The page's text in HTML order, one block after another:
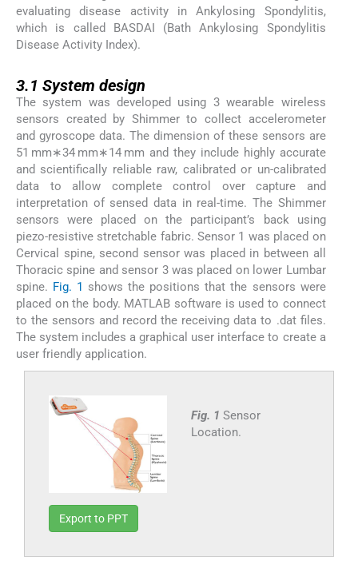
evaluating disease activity in Ankylosing Spondylitis,
which is called BASDAI (Bath Ankylosing Spondylitis
Disease Activity Index).
3.1 System design
The system was developed using 3 wearable wireless
sensors created by Shimmer to collect accelerometer
and gyroscope data. The dimension of these sensors are
51 mm∗34 mm∗14 mm and they include highly accurate
and scientifically reliable raw, calibrated or un-calibrated
data to allow complete control over capture and
interpretation of sensed data in real-time. The Shimmer
sensors were placed on the participant’s back using
piezo-resistive stretchable fabric. Sensor 1 was placed on
Cervical spine, second sensor was placed in between all
Thoracic spine and sensor 3 was placed on lower Lumbar
spine. Fig. 1 shows the positions that the sensors were
placed on the body. MATLAB software is used to connect
to the sensors and record the receiving data to .dat files.
The system includes a graphical user interface to create a
user friendly application.
Fig. 1 Sensor
Location.
Export to PPT